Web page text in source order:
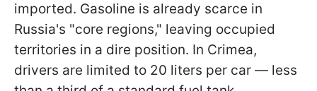
imported. Gasoline is already scarce in
Russia's "core regions," leaving occupied
territories in a dire position. In Crimea,
drivers are limited to 20 liters per car — less